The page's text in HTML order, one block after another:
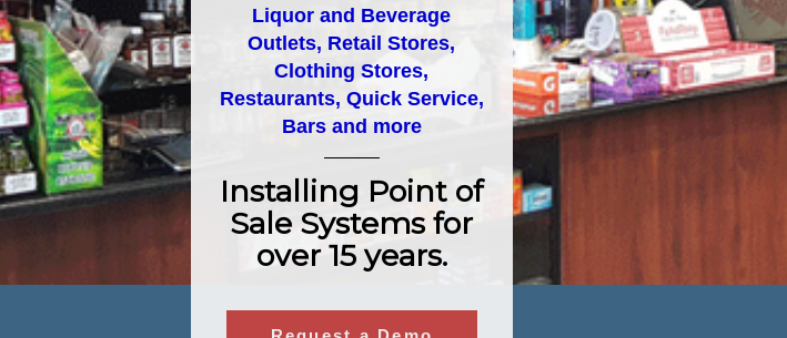
Liquor and Beverage
Outlets, Retail Stores,
Clothing Stores,
Restaurants, Quick Service,
Bars and more
Installing Point of
Sale Systems for
over 15 years.